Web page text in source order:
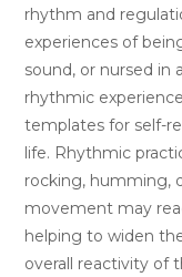
rhythm and
experiences of
sound, or nursed in
rhythmic
templates for self-
life. Rhythmic
rocking, humming,
movement may
helping to widen
overall reactivity of